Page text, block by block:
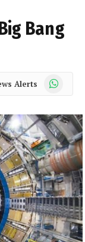
Bang
Alerts WhatsApp